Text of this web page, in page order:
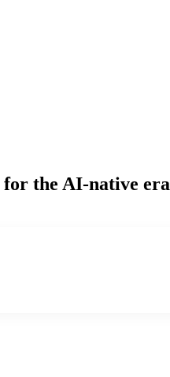
for the AI-native era